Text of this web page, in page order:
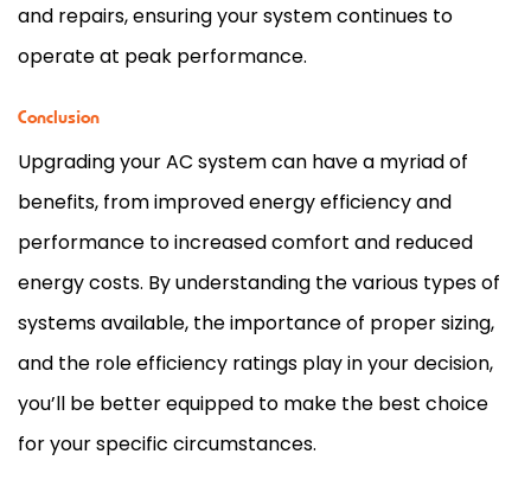
and repairs, ensuring your system continues to
operate at peak performance.
Conclusion
Upgrading yourAC system can have a myriad of
benefits, from improved energy efficiency and
performance to increased comfort and reduced
energy costs. By understanding the various types of
systems available, the importance of proper sizing,
and the role efficiency ratings play in your decision,
you’ll be better equipped to make the best choice
for your specific circumstances.